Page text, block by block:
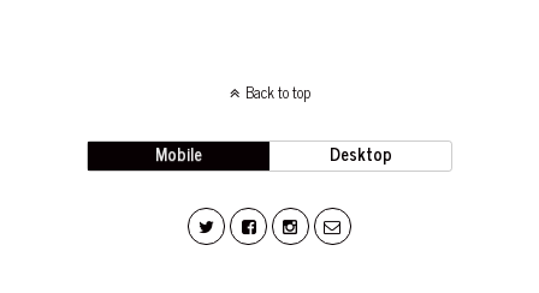
Back to top
Mobile Desktop